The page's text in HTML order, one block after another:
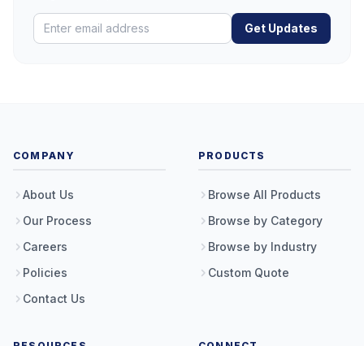
Get Updates
COMPANY
About Us
Our Process
Careers
Policies
Contact Us
PRODUCTS
Browse All Products
Browse by Category
Browse by Industry
Custom Quote